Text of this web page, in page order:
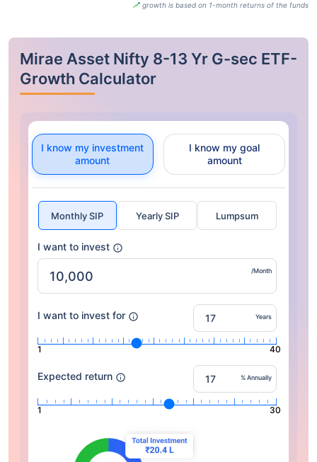
growth is based on 1-month returns of the funds
Mirae Asset Nifty 8-13 Yr G-sec ETF-
Growth Calculator
I know my investment
amount
I know my goal
amount
Monthly SIP Yearly SIP Lumpsum
I want to invest
/Month
I want to invest for Years
1 40
Expected return % Annually
1 30